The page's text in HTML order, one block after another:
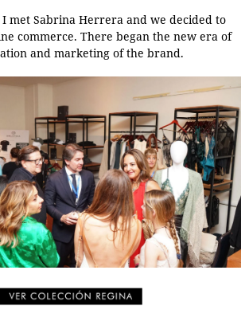
I met Sabrina Herrera and we decided to
commerce. There began the new era of
and marketing of the brand.